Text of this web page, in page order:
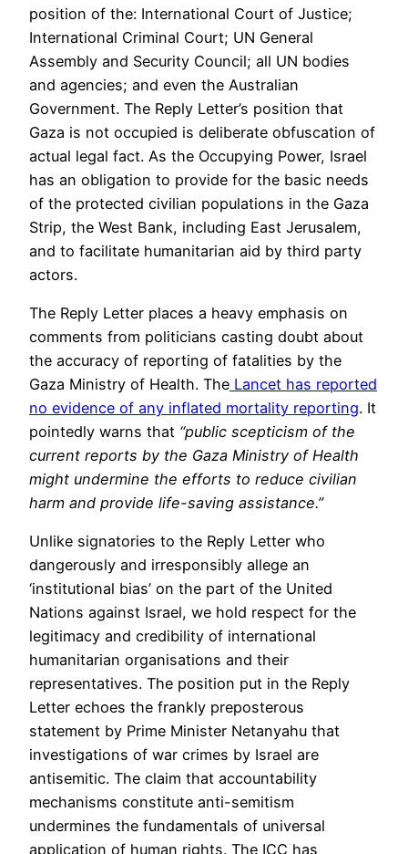
position of the: International Court of Justice;
International Criminal Court; UN General
Assembly and Security Council; all UN bodies
and agencies; and even the Australian
Government. The Reply Letter’s position that
Gaza is not occupied is deliberate obfuscation of
actual legal fact. As the Occupying Power, Israel
has an obligation to provide for the basic needs
of the protected civilian populations in the Gaza
Strip, the West Bank, including East Jerusalem,
and to facilitate humanitarian aid by third party
actors.
The Reply Letter places a heavy emphasis on
comments from politicians casting doubt about
the accuracy of reporting of fatalities by the
Gaza Ministry of Health. The Lancet has reported
no evidence of any inflated mortality reporting. It
pointedly warns that “public scepticism of the
current reports by the Gaza Ministry of Health
might undermine the efforts to reduce civilian
harm and provide life-saving assistance.”
Unlike signatories to the Reply Letter who
dangerously and irresponsibly allege an
‘institutional bias’ on the part of the United
Nations against Israel, we hold respect for the
legitimacy and credibility of international
humanitarian organisations and their
representatives. The position put in the Reply
Letter echoes the frankly preposterous
statement by Prime Minister Netanyahu that
investigations of war crimes by Israel are
antisemitic. The claim that accountability
mechanisms constitute anti-semitism
undermines the fundamentals of universal
application of human rights. The ICC has